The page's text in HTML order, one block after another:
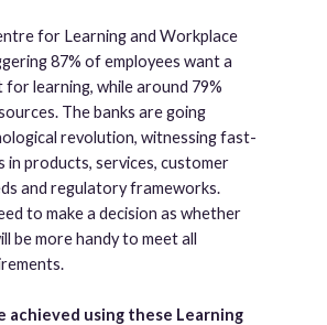
for Learning and Workplace
87% of employees want a
learning, while around 79%
The banks are going
revolution, witnessing fast-
in products, services, customer
and regulatory frameworks.
to make a decision as whether
be more handy to meet all
achieved using these Learning